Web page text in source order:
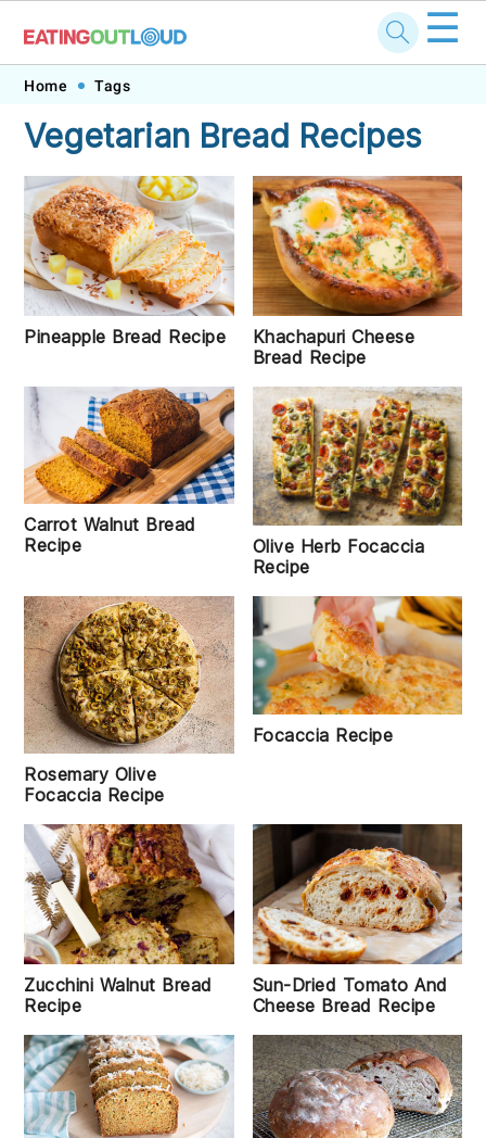
Skip
primary
navigation
Skip
main
content
Skip
primary
sidebar
Skip
footer
☰
Home Tags
Vegetarian Bread Recipes
Pineapple Bread Recipe
Khachapuri Cheese
Bread Recipe
Carrot Walnut Bread
Recipe
Olive Herb Focaccia
Recipe
Rosemary Olive
Focaccia Recipe
Focaccia Recipe
Zucchini Walnut Bread
Recipe
Sun-Dried Tomato And
Cheese Bread Recipe